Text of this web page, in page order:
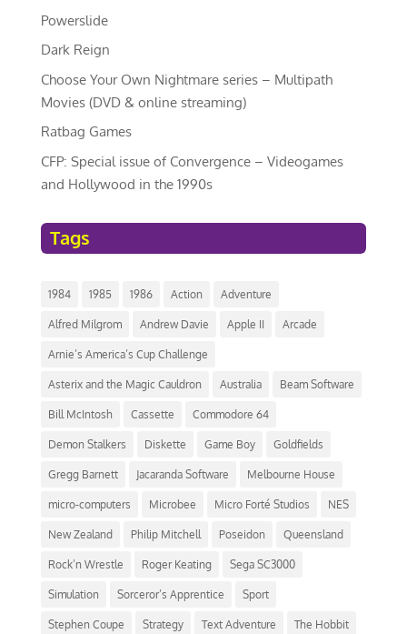
Powerslide
Dark Reign
Choose Your Own Nightmare series – Multipath
Movies (DVD & online streaming)
Ratbag Games
CFP: Special issue of Convergence – Videogames
and Hollywood in the 1990s
Tags
1984 1985 1986 Action Adventure
Alfred Milgrom Andrew Davie Apple II Arcade
Arnie’s America’s Cup Challenge
Asterix and the Magic Cauldron Australia Beam Software
Bill McIntosh Cassette Commodore 64
Demon Stalkers Diskette Game Boy Goldfields
Gregg Barnett Jacaranda Software Melbourne House
micro-computers Microbee Micro Forté Studios NES
New Zealand Philip Mitchell Poseidon Queensland
Rock’n Wrestle Roger Keating Sega SC3000
Simulation Sorceror’s Apprentice Sport
Stephen Coupe Strategy Text Adventure The Hobbit